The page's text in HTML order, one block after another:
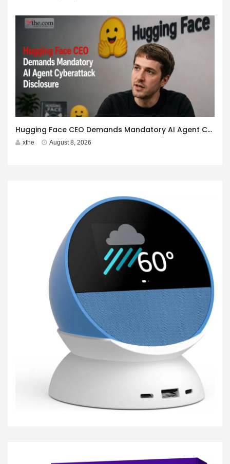
Hugging Face CEO Demands Mandatory AI Agent Cyberattack Disclosure
xthe August 8, 2026